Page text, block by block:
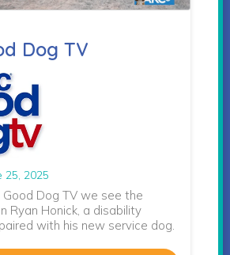
Dog TV
25, 2025
Dog TV we see the
Ryan Honick, a disability
with his new service dog.